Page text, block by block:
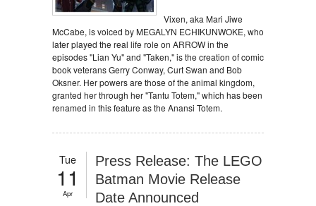
Vixen, aka Mari Jiwe
McCabe, is voiced by MEGALYN ECHIKUNWOKE, who
later played the real life role on ARROW in the
episodes "Lian Yu" and "Taken," is the creation of comic
book veterans Gerry Conway, Curt Swan and Bob
Oksner. Her powers are those of the animal kingdom,
granted her through her "Tantu Totem," which has been
renamed in this feature as the Anansi Totem.
Tue
11
Apr
Press Release: The LEGO
Batman Movie Release
Date Announced